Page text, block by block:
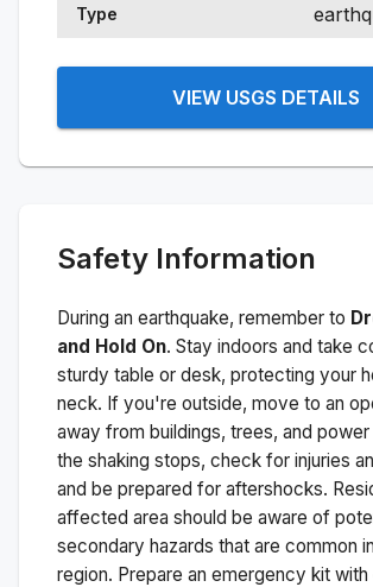
Type
VIEW USGS DETAILS
Safety Information
During an earthquake, remember to
and Hold On. Stay indoors and take
sturdy table or desk, protecting your
neck. If you're outside, move to an
away from buildings, trees, and
the shaking stops, check for injuries
and be prepared for aftershocks.
affected area should be aware of
secondary hazards that are common
region. Prepare an emergency kit with